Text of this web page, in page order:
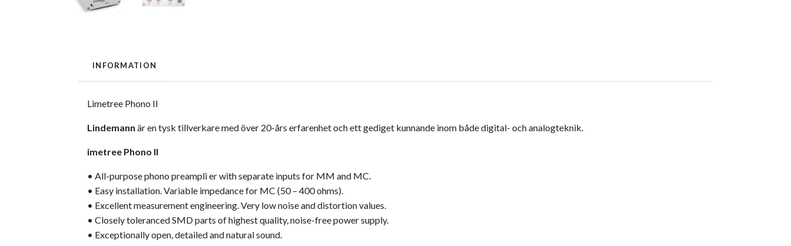
INFORMATION
Limetree Phono II
Lindemann är en tysk tillverkare med över 20-års erfarenhet och ett gediget kunnande inom både digital- och analogteknik.
imetree Phono II
• All-purpose phono preampli er with separate inputs for MM and MC.
• Easy installation. Variable impedance for MC (50 – 400 ohms).
• Excellent measurement engineering. Very low noise and distortion values.
• Closely toleranced SMD parts of highest quality, noise-free power supply.
• Exceptionally open, detailed and natural sound.